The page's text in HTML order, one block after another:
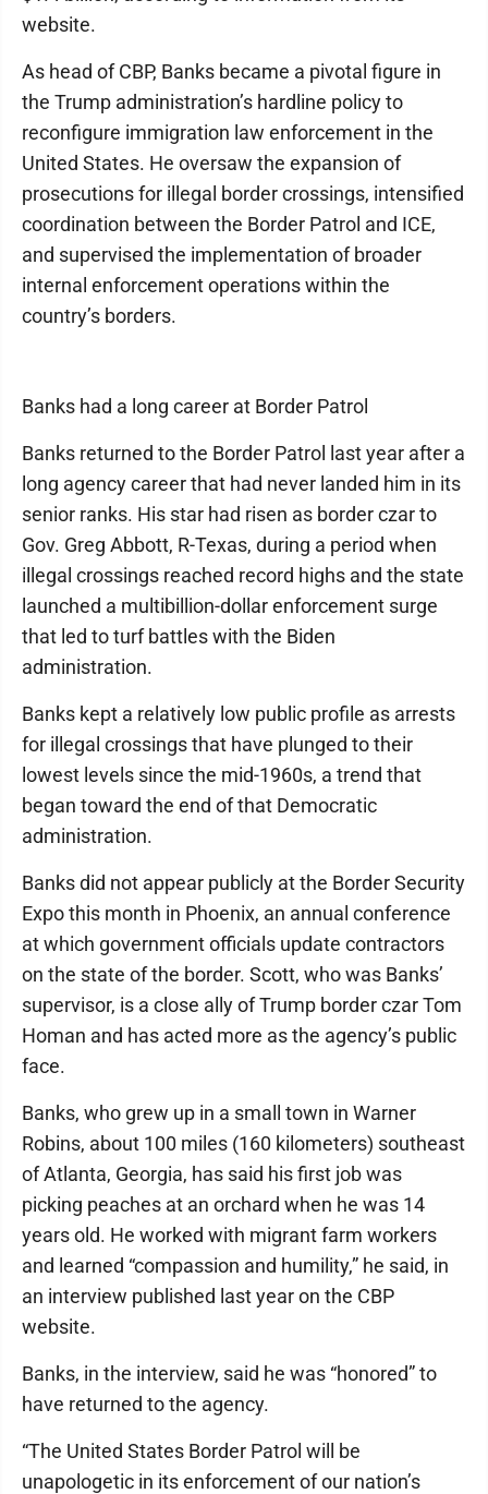
website.
As head of CBP, Banks became a pivotal figure in
the Trump administration’s hardline policy to
reconfigure immigration law enforcement in the
United States. He oversaw the expansion of
prosecutions for illegal border crossings, intensified
coordination between the Border Patrol and ICE,
and supervised the implementation of broader
internal enforcement operations within the
country’s borders.
Banks had a long career at Border Patrol
Banks returned to the Border Patrol last year after a
long agency career that had never landed him in its
senior ranks. His star had risen as border czar to
Gov. Greg Abbott, R-Texas, during a period when
illegal crossings reached record highs and the state
launched a multibillion-dollar enforcement surge
that led to turf battles with the Biden
administration.
Banks kept a relatively low public profile as arrests
for illegal crossings that have plunged to their
lowest levels since the mid-1960s, a trend that
began toward the end of that Democratic
administration.
Banks did not appear publicly at the Border Security
Expo this month in Phoenix, an annual conference
at which government officials update contractors
on the state of the border. Scott, who was Banks’
supervisor, is a close ally of Trump border czar Tom
Homan and has acted more as the agency’s public
face.
Banks, who grew up in a small town in Warner
Robins, about 100 miles (160 kilometers) southeast
of Atlanta, Georgia, has said his first job was
picking peaches at an orchard when he was 14
years old. He worked with migrant farm workers
and learned “compassion and humility,” he said, in
an interview published last year on the CBP
website.
Banks, in the interview, said he was “honored” to
have returned to the agency.
“The United States Border Patrol will be
unapologetic in its enforcement of our nation’s